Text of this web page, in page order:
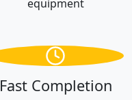
equipment
Fast Completion